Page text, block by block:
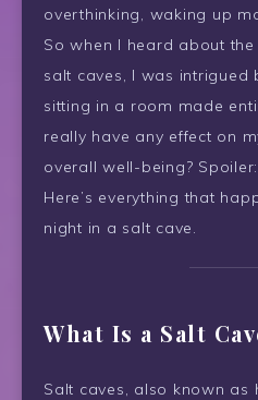
overthinking, waking up
So when I heard about
salt caves, I was intrigued
sitting in a room made
really have any effect on
overall well-being?
Here’s everything that
night in a salt cave.
What Is a Salt
Salt caves, also known as